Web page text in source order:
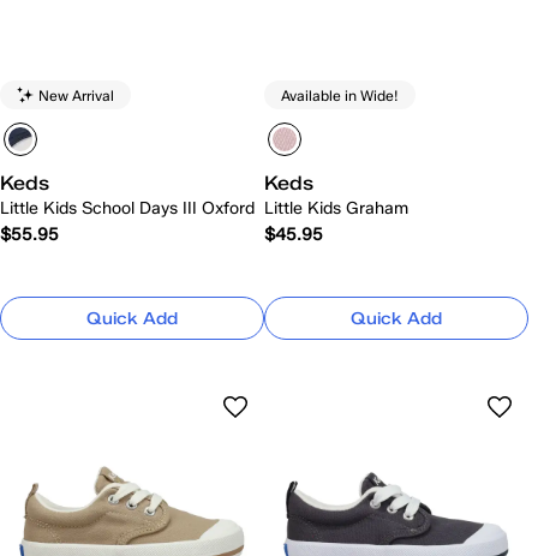
New Arrival
Keds
Little Kids School Days III Oxford
$55.95
Quick Add
Available in Wide!
Keds
Little Kids Graham
$45.95
Quick Add